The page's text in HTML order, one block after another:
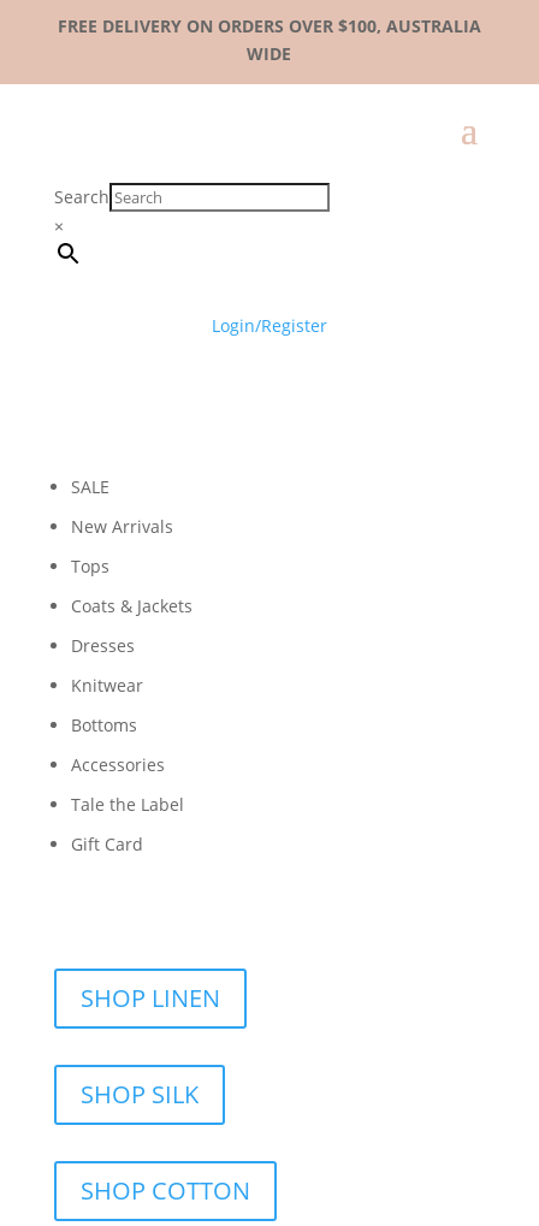
FREE DELIVERY ON ORDERS OVER $100, AUSTRALIA
WIDE
Search
×
Login/Register
SALE
New Arrivals
Tops
Coats & Jackets
Dresses
Knitwear
Bottoms
Accessories
Tale the Label
Gift Card
SHOP LINEN
SHOP SILK
SHOP COTTON